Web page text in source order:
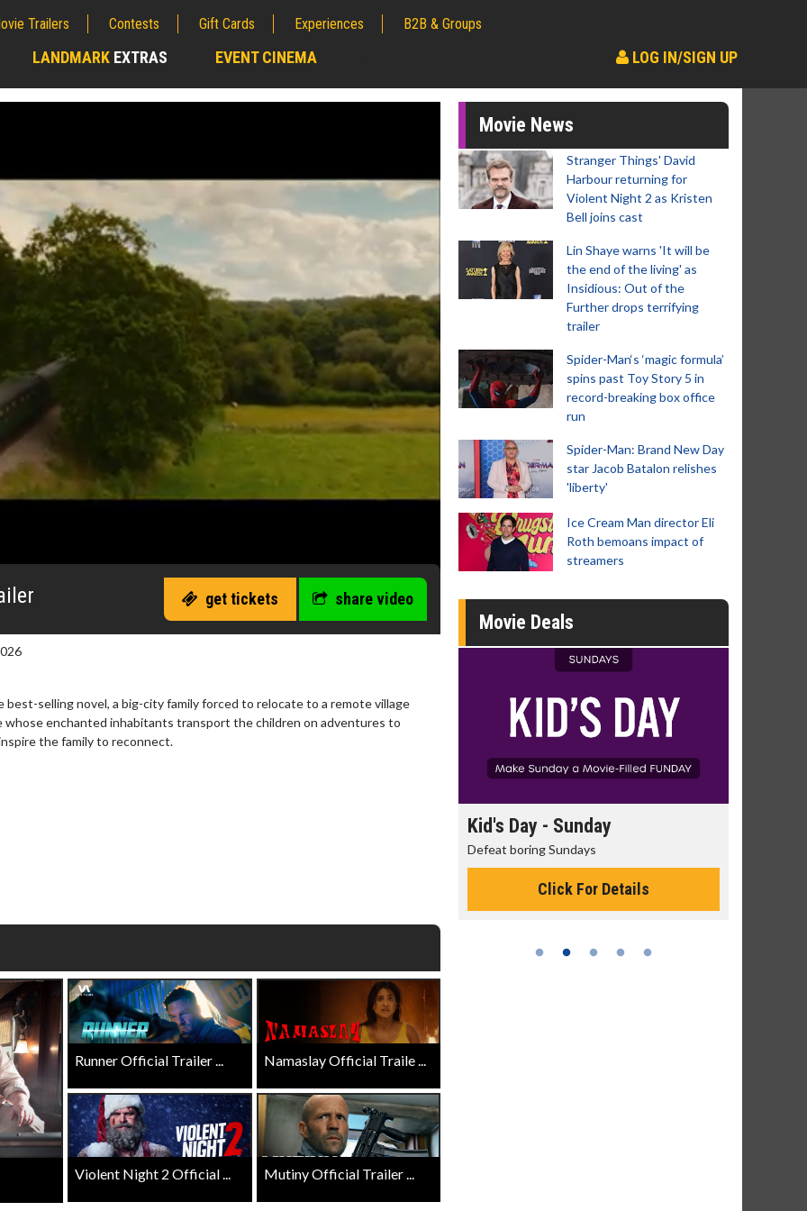
Trailers Contests Gift Cards Experiences B2B & Groups
LANDMARK EXTRAS EVENT CINEMA LOG IN/SIGN UP
get tickets share video
best-selling novel, a big-city family forced to relocate to a remote village
whose enchanted inhabitants transport the children on adventures to
the family to reconnect.
Runner Official Trailer ... Namaslay Official Traile ...
Violent Night 2 Official ... Mutiny Official Trailer ...
Movie News
Stranger Things' David
Harbour returning for
Violent Night 2 as Kristen
Bell joins cast
Lin Shaye warns 'It will be
the end of the living' as
Insidious: Out of the
Further drops terrifying
trailer
Spider-Man‘s ‘magic formula’
spins past Toy Story 5 in
record-breaking box office
run
Spider-Man: Brand New Day
star Jacob Batalon relishes
'liberty'
Ice Cream Man director Eli
Roth bemoans impact of
streamers
Movie Deals
Kid's Day - Sunday
Defeat boring Sundays
Click For Details